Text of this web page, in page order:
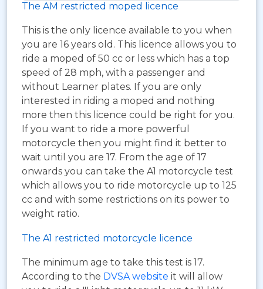
The AM restricted moped licence
This is the only licence available to you when
you are 16 years old. This licence allows you to
ride a moped of 50 cc or less which has a top
speed of 28 mph, with a passenger and
without Learner plates. If you are only
interested in riding a moped and nothing
more then this licence could be right for you.
If you want to ride a more powerful
motorcycle then you might find it better to
wait until you are 17. From the age of 17
onwards you can take the A1 motorcycle test
which allows you to ride motorcycle up to 125
cc and with some restrictions on its power to
weight ratio.
The A1 restricted motorcycle licence
The minimum age to take this test is 17.
According to the DVSA website it will allow